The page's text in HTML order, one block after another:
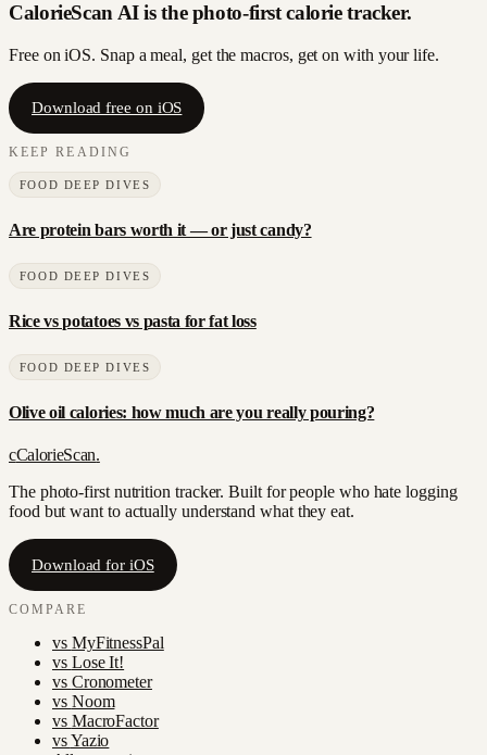
CalorieScan AI is the photo-first calorie tracker.
Free on iOS. Snap a meal, get the macros, get on with your life.
Download free on iOS
KEEP READING
FOOD DEEP DIVES
Are protein bars worth it — or just candy?
FOOD DEEP DIVES
Rice vs potatoes vs pasta for fat loss
FOOD DEEP DIVES
Olive oil calories: how much are you really pouring?
cCalorieScan.
The photo-first nutrition tracker. Built for people who hate logging
food but want to actually understand what they eat.
Download for iOS
COMPARE
vs MyFitnessPal
vs Lose It!
vs Cronometer
vs Noom
vs MacroFactor
vsYazio